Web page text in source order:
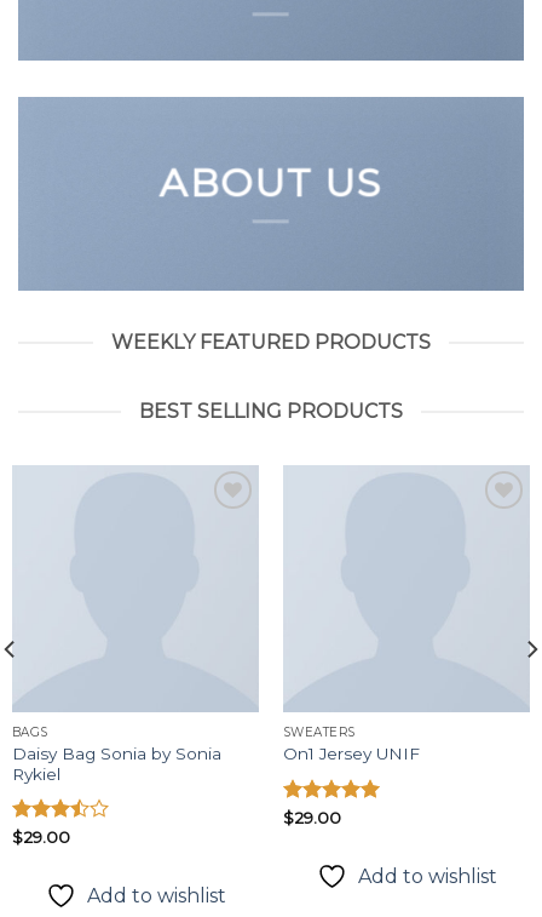
ABOUT US
WEEKLY FEATURED PRODUCTS
BEST SELLING PRODUCTS
BAGS
Daisy Bag Sonia by Sonia
Rykiel
Được
5
$29.00
Add to wishlist
SWEATERS
On1 Jersey UNIF
Được xếp
$29.00
Add to wishlist